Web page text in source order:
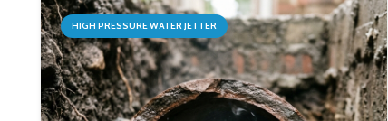
HIGH PRESSURE WATER JETTER